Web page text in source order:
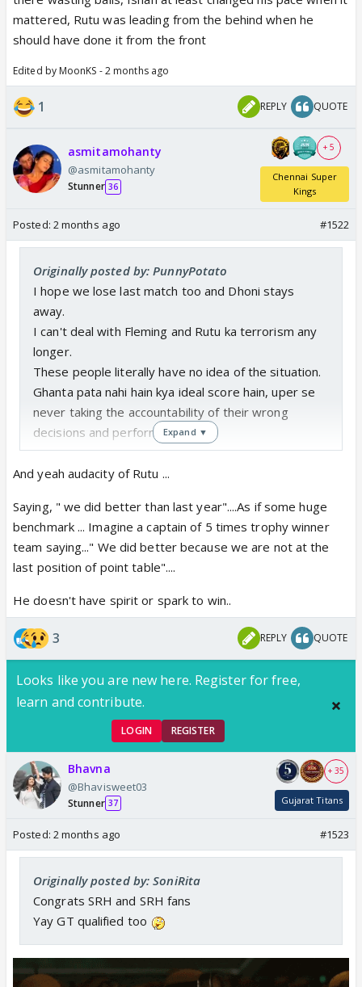
mattered, Rutu was leading from the behind when he
should have done it from the front
Edited by MoonKS - 2 months ago
1 REPLY QUOTE
asmitamohanty
@asmitamohanty
Stunner 36
+ 5
Chennai Super
Kings
Posted: 2 months ago #1522
Originally posted by: PunnyPotato
I hope we lose last match too and Dhoni stays
away.
I can't deal with Fleming and Rutu ka terrorism any
longer.
These people literally have no idea of the situation.
Ghanta pata nahi hain kya ideal score hain, uper se
never taking the accountability of their wrong
decisions and performance.
Also Rutu trying to blame bowlers after his stinker
we did better than last yr is
Srini Mama take matters in your own hands and
start firing people away for the love of CSK's legacy.
Expand ▼
And yeah audacity of Rutu ...
Saying, " we did better than last year"....As if some huge
benchmark ... Imagine a captain of 5 times trophy winner
team saying..." We did better because we are not at the
last position of point table"....
He doesn't have spirit or spark to win..
3 REPLY QUOTE
Looks like you are new here. Register for free,
learn and contribute.
LOGIN REGISTER
Bhavna
@Bhavisweet03
Stunner 37
+ 35
Gujarat Titans
Posted: 2 months ago #1523
Originally posted by: SoniRita
Congrats SRH and SRH fans
Yay GT qualified too